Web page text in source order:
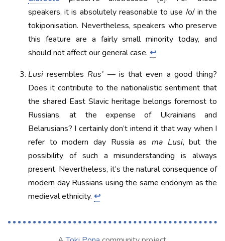
speakers, it is absolutely reasonable to use /o/ in the
tokiponisation. Nevertheless, speakers who preserve
this feature are a fairly small minority today, and
should not affect our general case. ↩
Lusi resembles Rus’ — is that even a good thing?
Does it contribute to the nationalistic sentiment that
the shared East Slavic heritage belongs foremost to
Russians, at the expense of Ukrainians and
Belarusians? I certainly don’t intend it that way when I
refer to modern day Russia as ma Lusi, but the
possibility of such a misunderstanding is always
present. Nevertheless, it’s the natural consequence of
modern day Russians using the same endonym as the
medieval ethnicity. ↩